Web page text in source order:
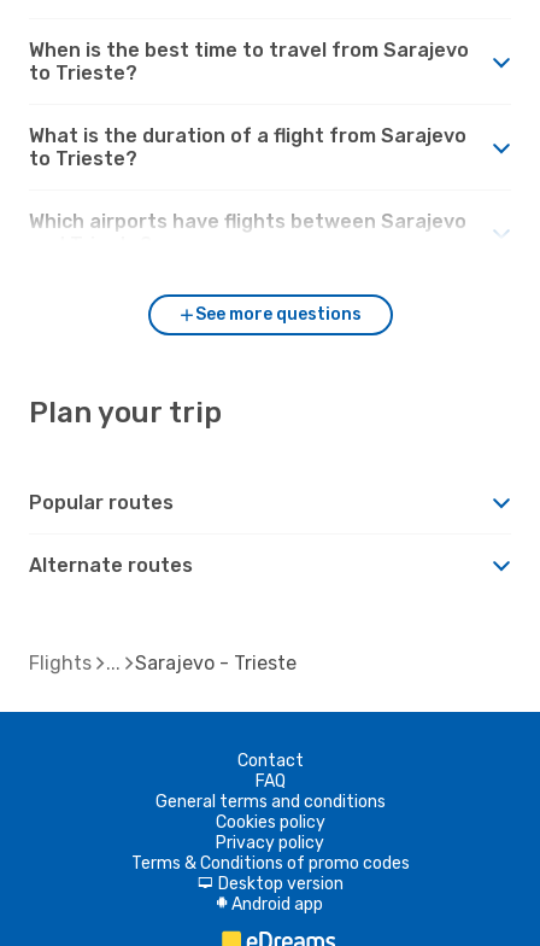
When is the best time to travel from Sarajevo
to Trieste?
What is the duration of a flight from Sarajevo
to Trieste?
Which airports have flights between Sarajevo
See more questions
Plan your trip
Popular routes
Alternate routes
Flights Sarajevo - Trieste
Contact
FAQ
General terms and conditions
Cookies policy
Privacy policy
Terms & Conditions of promo codes
d Desktop version
A Android app